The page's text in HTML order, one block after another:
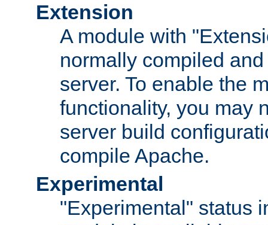
Extension
A module with
normally compiled
server. To enable the
functionality, you may
server build
compile Apache.
Experimental
"Experimental" status